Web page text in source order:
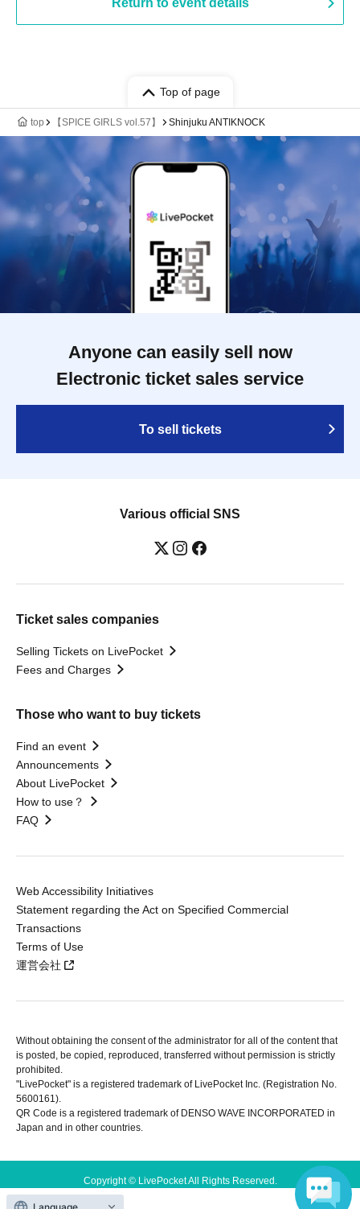
Return to event details
Top of page
top 【SPICE GIRLS vol.57】 Shinjuku ANTIKNOCK
Anyone can easily sell now
Electronic ticket sales service
To sell tickets
Various official SNS
Ticket sales companies
Selling Tickets on LivePocket
Fees and Charges
Those who want to buy tickets
Find an event
Announcements
About LivePocket
How to use？
FAQ
Web Accessibility Initiatives
Statement regarding the Act on Specified Commercial
Transactions
Terms of Use
運営会社
Without obtaining the consent of the administrator for all of the content that
is posted, be copied, reproduced, transferred without permission is strictly
prohibited.
"LivePocket" is a registered trademark of LivePocket Inc. (Registration No.
5600161).
QR Code is a registered trademark of DENSO WAVE INCORPORATED in
Japan and in other countries.
Copyright © LivePocket All Rights Reserved.